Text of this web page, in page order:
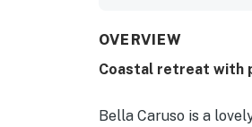
OVERVIEW
Coastal retreat with
Bella Caruso is a